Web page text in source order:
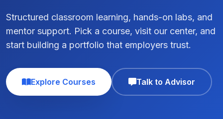
Structured classroom learning, hands-on labs, and
mentor support. Pick a course, visit our center, and
start building a portfolio that employers trust.
Explore Courses Talk to Advisor